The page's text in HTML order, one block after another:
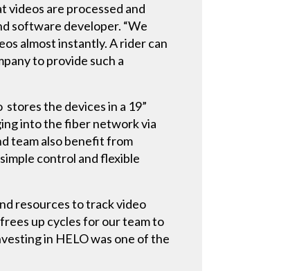
are processed and
software developer. “We
almost instantly. A rider can
to provide such a
the devices in a 19”
into the fiber network via
team also benefit from
control and flexible
resources to track video
up cycles for our team to
in HELO was one of the